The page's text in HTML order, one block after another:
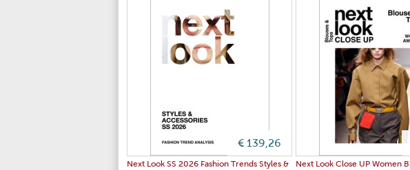
€ 139,26
Next Look SS 2026 Fashion Trends Styles &
Next Look Close UP Women